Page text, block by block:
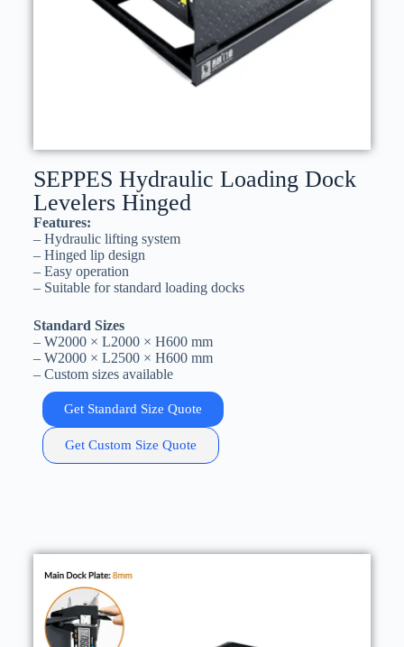
SEPPES Hydraulic Loading Dock
Levelers​ Hinged
Features:
– Hydraulic lifting system
– Hinged lip design
– Easy operation
– Suitable for standard loading docks
Standard Sizes
– W2000 × L2000 × H600 mm
– W2000 × L2500 × H600 mm
– Custom sizes available
Get Standard Size Quote
Get Custom Size Quote